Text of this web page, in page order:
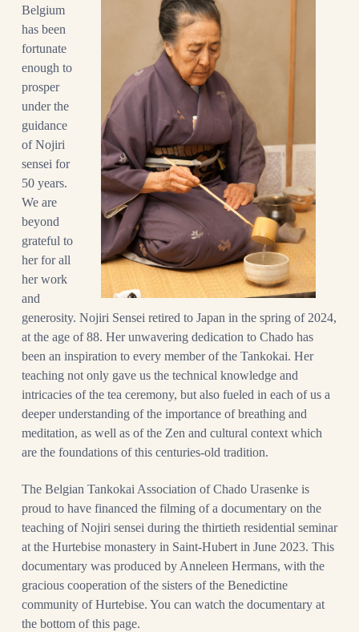
Belgium
has been
fortunate
enough to
prosper
under the
guidance
of Nojiri
sensei for
50 years.
We are
beyond
grateful to
her for all
her work
and
generosity. Nojiri Sensei retired to Japan in the spring of 2024,
at the age of 88. Her unwavering dedication to Chado has
been an inspiration to every member of the Tankokai. Her
teaching not only gave us the technical knowledge and
intricacies of the tea ceremony, but also fueled in each of us a
deeper understanding of the importance of breathing and
meditation, as well as of the Zen and cultural context which
are the foundations of this centuries-old tradition.
The Belgian Tankokai Association of Chado Urasenke is
proud to have financed the filming of a documentary on the
teaching of Nojiri sensei during the thirtieth residential seminar
at the Hurtebise monastery in Saint-Hubert in June 2023. This
documentary was produced by Anneleen Hermans, with the
gracious cooperation of the sisters of the Benedictine
community of Hurtebise. You can watch the documentary at
the bottom of this page.